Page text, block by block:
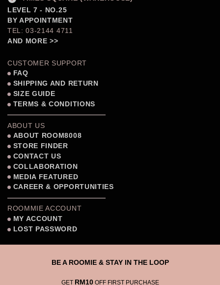
LEVEL 7 - NO.25
BY APPOINTMENT
TEL: 03-2144 4711
AND MORE >>
CUSTOMER SUPPORT
FAQ
SHIPPING AND RETURN
SIZE GUIDE
TERMS & CONDITIONS
ABOUT US
ABOUT ROOM8008
STORE FINDER
CONTACT US
COLLABORATION
MEDIA FEATURED
CAREER & OPPORTUNITIES
ROOMMIE ACCOUNT
MY ACCOUNT
LOST PASSWORD
BE A ROOMIE & STAY IN THE LOOP
GET RM10OFF FIRST PURCHASE